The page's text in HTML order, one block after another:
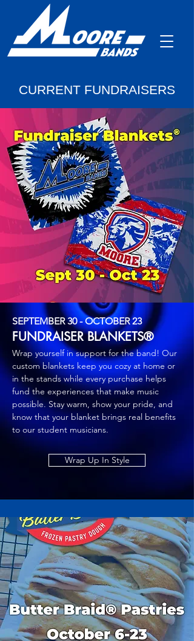
CURRENT FUNDRAISERS
SEPTEMBER 30 - OCTOBER 23
FUNDRAISER BLANKETS®
Wrap yourself in support for the band! Our
custom blankets keep you cozy at home or
in the stands while every purchase helps
fund the experiences that make music
possible. Stay warm, show your pride, and
know that your blanket brings real benefits
to our student musicians.
Wrap Up In Style